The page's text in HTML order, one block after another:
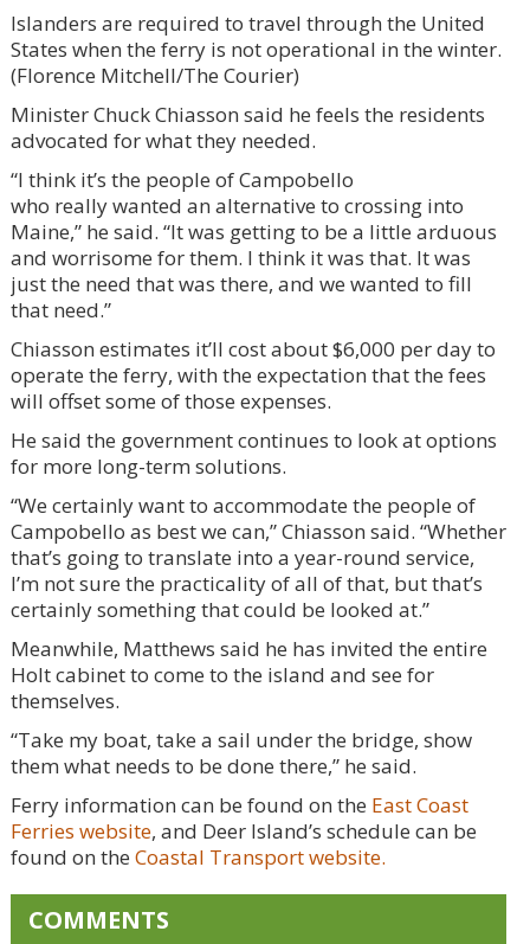
Islanders are required to travel through the United
States when the ferry is not operational in the winter.
(Florence Mitchell/The Courier)
Minister Chuck Chiasson said he feels the residents
advocated for what they needed.
“I think it’s the people of Campobello
who really wanted an alternative to crossing into
Maine,” he said. “It was getting to be a little arduous
and worrisome for them. I think it was that. It was
just the need that was there, and we wanted to fill
that need.”
Chiasson estimates it’ll cost about $6,000 per day to
operate the ferry, with the expectation that the fees
will offset some of those expenses.
He said the government continues to look at options
for more long-term solutions.
“We certainly want to accommodate the people of
Campobello as best we can,” Chiasson said. “Whether
that’s going to translate into a year-round service,
I’m not sure the practicality of all of that, but that’s
certainly something that could be looked at.”
Meanwhile, Matthews said he has invited the entire
Holt cabinet to come to the island and see for
themselves.
“Take my boat, take a sail under the bridge, show
them what needs to be done there,” he said.
Ferry information can be found on the East Coast
Ferries website, and Deer Island’s schedule can be
found on the Coastal Transport website.
COMMENTS